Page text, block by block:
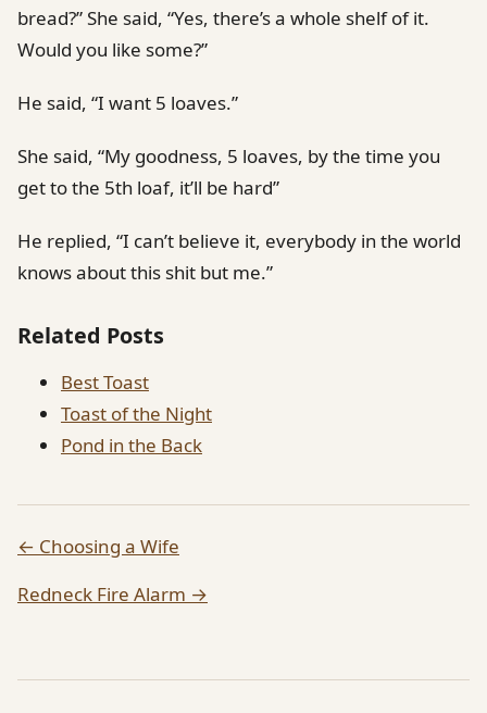
bread?” She said, “Yes, there’s a whole shelf of it.
Would you like some?”
He said, “I want 5 loaves.”
She said, “My goodness, 5 loaves, by the time you
get to the 5th loaf, it’ll be hard”
He replied, “I can’t believe it, everybody in the world
knows about this shit but me.”
Related Posts
Best Toast
Toast of the Night
Pond in the Back
← Choosing a Wife
Redneck Fire Alarm →